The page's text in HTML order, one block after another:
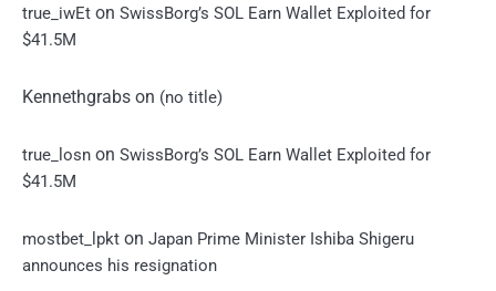
true_iwEt on SwissBorg’s SOL Earn Wallet Exploited for
$41.5M
Kennethgrabs on (no title)
true_losn on SwissBorg’s SOL Earn Wallet Exploited for
$41.5M
mostbet_lpkt on Japan Prime Minister Ishiba Shigeru
announces his resignation